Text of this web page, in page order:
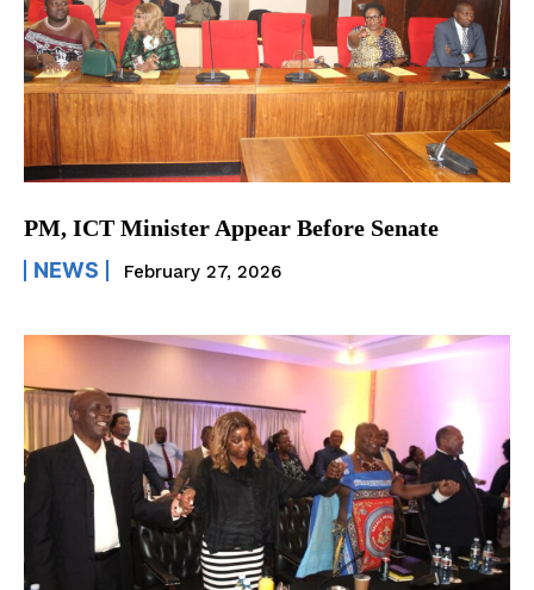
PM, ICT Minister Appear Before Senate
NEWS February 27, 2026